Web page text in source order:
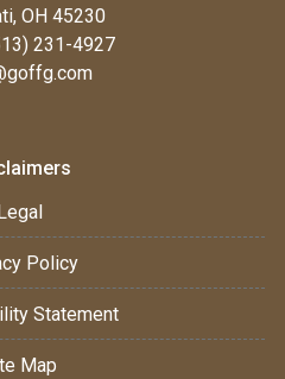
OH 45230
231-4927
Policy
Statement
Map